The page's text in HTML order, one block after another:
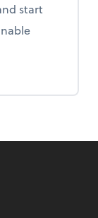
start
end opportunities